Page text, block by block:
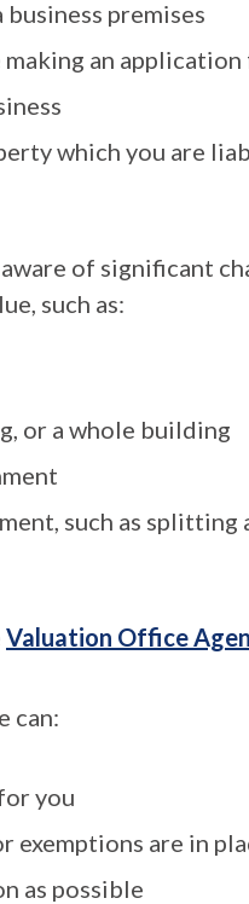
premises
an
which you are
of significant
such as:
or a whole building
such as
Valuation Office
can:
you
exemptions are in
as possible